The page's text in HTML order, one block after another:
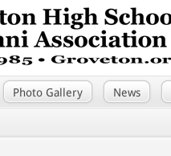
Photo Gallery News